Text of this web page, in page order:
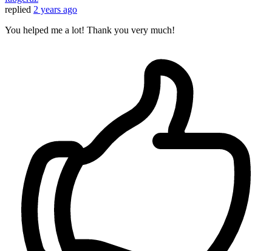
replied 2 years ago
You helped me a lot! Thank you very much!